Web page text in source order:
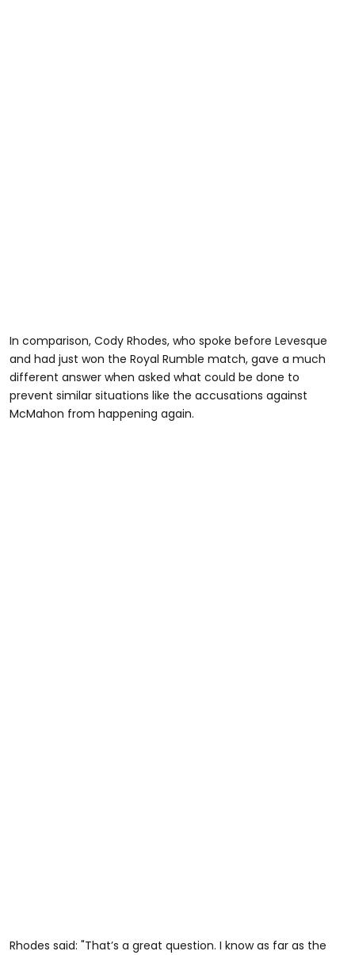
In comparison, Cody Rhodes, who spoke before Levesque
and had just won the Royal Rumble match, gave a much
different answer when asked what could be done to
prevent similar situations like the accusations against
McMahon from happening again.
Rhodes said: "That’s a great question. I know as far as the